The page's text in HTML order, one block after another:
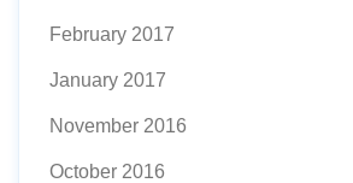
February 2017
January 2017
November 2016
October 2016